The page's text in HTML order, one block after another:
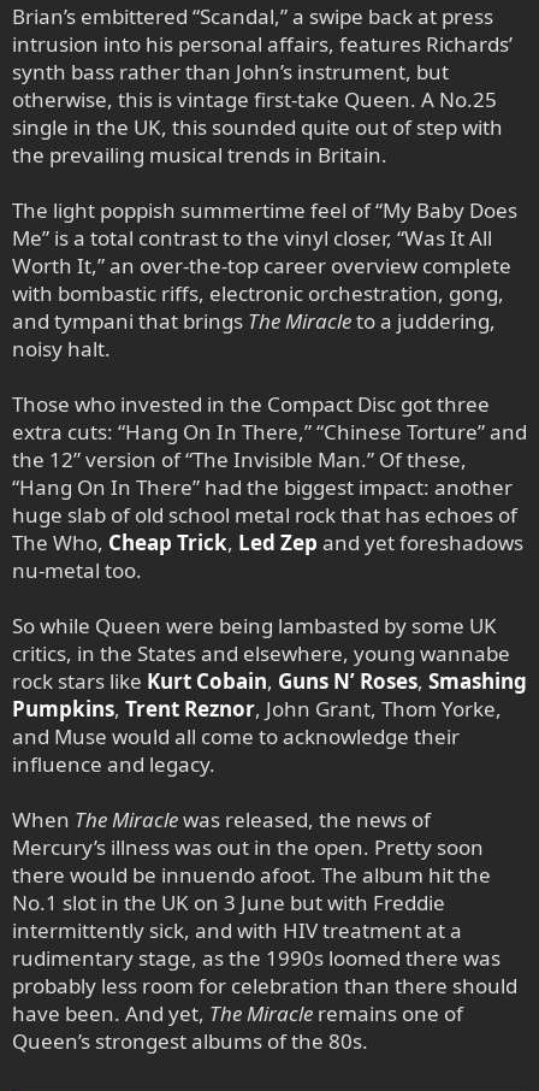
Brian’s embittered “Scandal,” a swipe back at press
intrusion into his personal affairs, features Richards’
synth bass rather than John’s instrument, but
otherwise, this is vintage first-take Queen. A No.25
single in the UK, this sounded quite out of step with
the prevailing musical trends in Britain.
The light poppish summertime feel of “My Baby Does
Me” is a total contrast to the vinyl closer, “Was It All
Worth It,” an over-the-top career overview complete
with bombastic riffs, electronic orchestration, gong,
and tympani that brings The Miracleto a juddering,
noisy halt.
Those who invested in the Compact Disc got three
extra cuts: “Hang On In There,” “Chinese Torture” and
the 12” version of “The Invisible Man.” Of these,
“Hang On In There” had the biggest impact: another
huge slab of old school metal rock that has echoes of
The Who, Cheap Trick, Led Zep and yet foreshadows
nu-metal too.
So while Queen were being lambasted by some UK
critics, in the States and elsewhere, young wannabe
rock stars like Kurt Cobain, Guns N’ Roses, Smashing
Pumpkins, Trent Reznor, John Grant, Thom Yorke,
and Muse would all come to acknowledge their
influence and legacy.
When The Miraclewas released, the news of
Mercury’s illness was out in the open. Pretty soon
there would be innuendo afoot. The album hit the
No.1 slot in the UK on 3 June but with Freddie
intermittently sick, and with HIV treatment at a
rudimentary stage, as the 1990s loomed there was
probably less room for celebration than there should
have been. And yet, The Miracle remains one of
Queen’s strongest albums of the 80s.